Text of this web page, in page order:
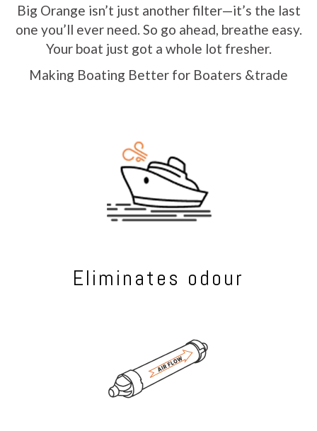
Big Orange isn’t just another filter—it’s the last
one you’ll ever need. So go ahead, breathe easy.
Your boat just got a whole lot fresher.
Making Boating Better for Boaters &trade
Eliminates odour